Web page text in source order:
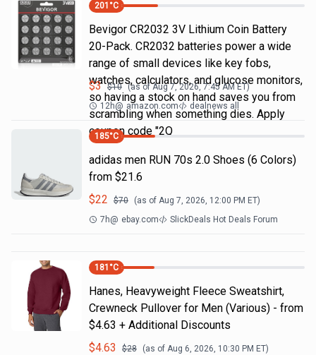
201 °C
Bevigor CR2032 3V Lithium Coin Battery
20-Pack. CR2032 batteries power a wide
range of small devices like key fobs,
watches, calculators, and glucose monitors,
so having a stock on hand saves you from
scrambling when something dies. Apply
coupon code "2Q
$3 $10 (as ofAug 7, 2026, 7:45 AM ET)
12h@ amazon.com dealnews all
185°C
adidas men RUN 70s 2.0 Shoes (6 Colors)
from $21.6
$22 $70 (as of Aug 7, 2026, 12:00 PM ET)
7h@ ebay.com SlickDeals Hot Deals Forum
181 °C
Hanes, Heavyweight Fleece Sweatshirt,
Crewneck Pullover for Men (Various) - from
$4.63 + Additional Discounts
$4.63 $28 (as of Aug 6, 2026, 10:30 PM ET)